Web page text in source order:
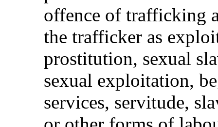
offence of trafficking
the trafficker as
prostitution, sexual
sexual exploitation,
services, servitude,